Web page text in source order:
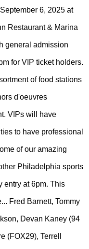
6, 2025 at
Restaurant & Marina
general admission
for VIP ticket holders.
of food stations
d'oeuvres
VIPs will have
to have professional
of our amazing
Philadelphia sports
entry at 6pm. This
Fred Barnett, Tommy
Devan Kaney (94
(FOX29), Terrell